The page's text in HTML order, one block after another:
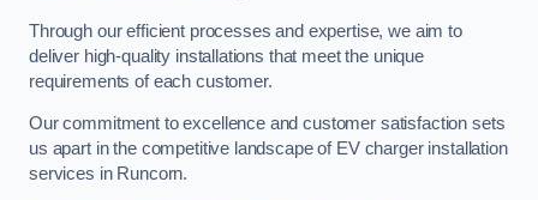
Through our efficient processes and expertise, we aim to
deliver high-quality installations that meet the unique
requirements of each customer.
Our commitment to excellence and customer satisfaction sets
us apart in the competitive landscape of EV charger installation
services in Runcorn.